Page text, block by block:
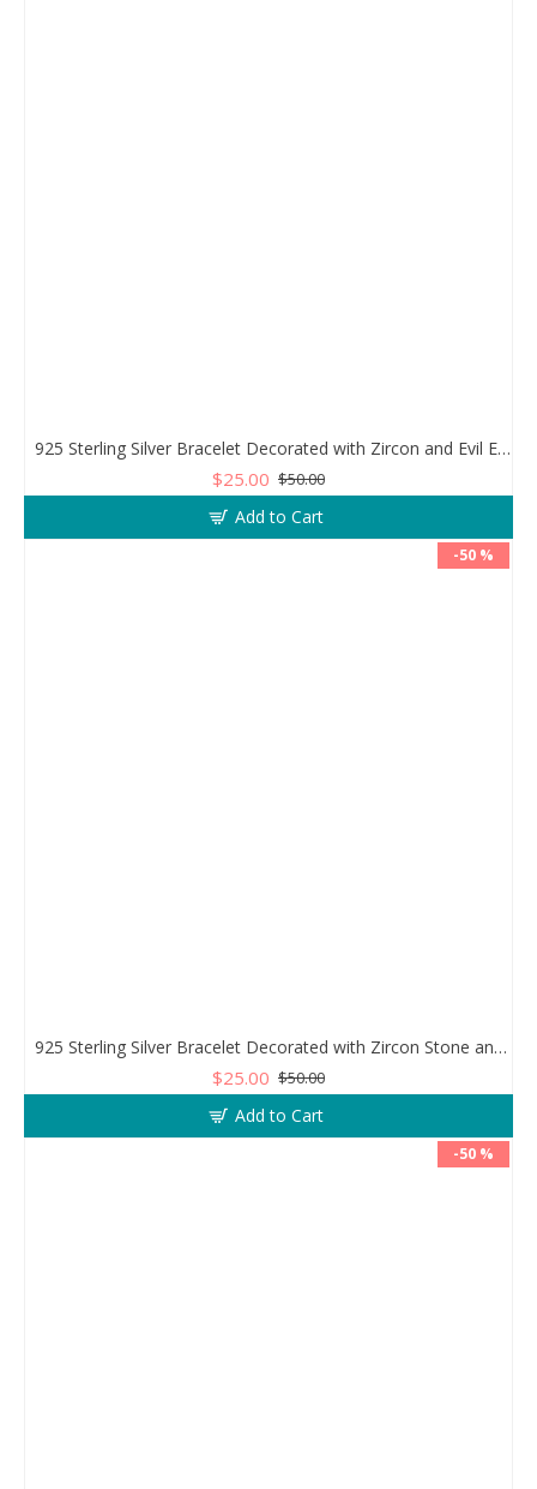
925 Sterling Silver Bracelet Decorated with Zircon and Evil Eye Bead
$25.00 $50.00
Add to Cart
-50 %
925 Sterling Silver Bracelet Decorated with Zircon Stone and Evil Eye Stone
$25.00 $50.00
Add to Cart
-50 %